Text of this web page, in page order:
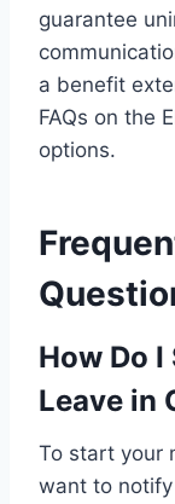
guarantee
a benefit
FAQs on the
options.
How Do
Leave in
To start your
want to